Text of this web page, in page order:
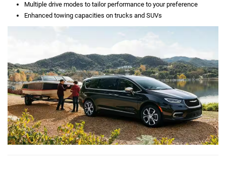
Multiple drive modes to tailor performance to your preference
Enhanced towing capacities on trucks and SUVs